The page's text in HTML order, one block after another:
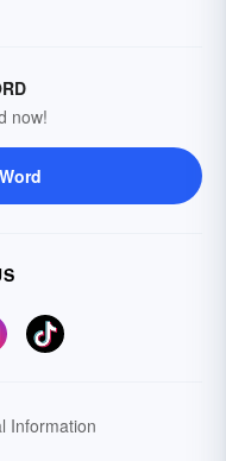
now!
Information